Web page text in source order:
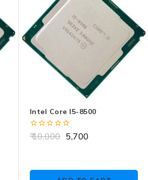
Intel Core I5-8500
0
10,000 5,700